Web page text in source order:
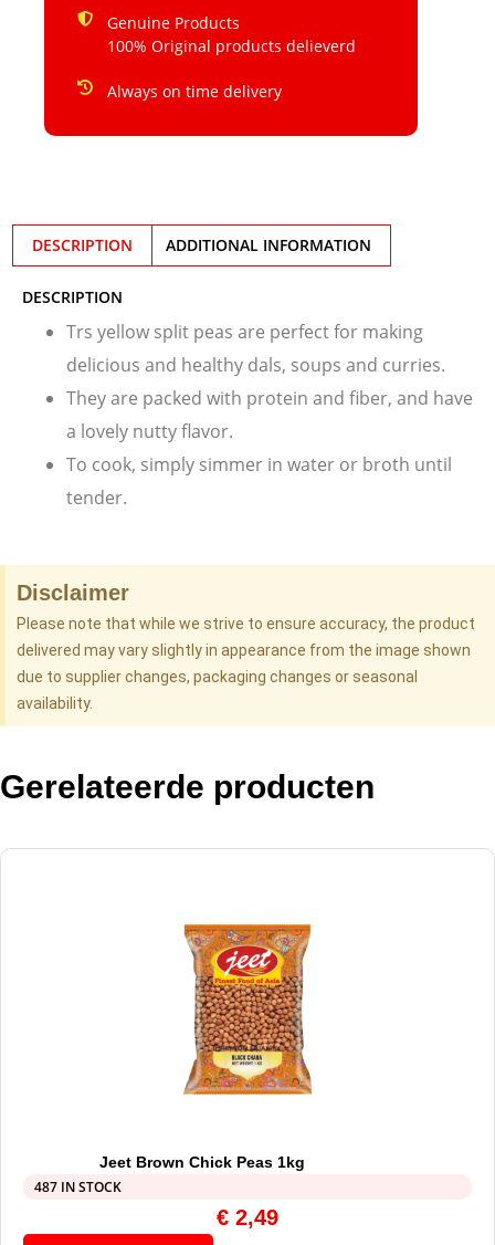
Genuine Products
100% Original products delieverd
Always on time delivery
DESCRIPTION ADDITIONAL INFORMATION
DESCRIPTION
Trs yellow split peas are perfect for making
delicious and healthy dals, soups and curries.
They are packed with protein and fiber, and have
a lovely nutty flavor.
To cook, simply simmer in water or broth until
tender.
Disclaimer
Please note that while we strive to ensure accuracy, the product
delivered may vary slightly in appearance from the image shown
due to supplier changes, packaging changes or seasonal
availability.
Gerelateerde producten
Jeet Brown Chick Peas 1kg
487 IN STOCK
€ 2,49